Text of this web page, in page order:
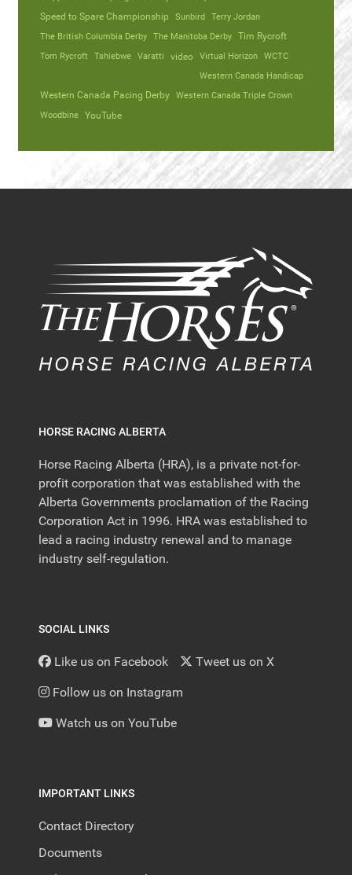
Speed to Spare Championship
Sunbird Terry Jordan
The British Columbia Derby The Manitoba Derby Tim Rycroft
Tom Rycroft
Tshiebwe Varatti video Virtual Horizon WCTC
Western Canada Handicap
Western Canada Pacing Derby Western Canada Triple Crown
Woodbine YouTube
HORSE RACING ALBERTA
Horse Racing Alberta (HRA), is a private not-for-
profit corporation that was established with the
Alberta Governments proclamation of the Racing
Corporation Act in 1996. HRA was established to
lead a racing industry renewal and to manage
industry self-regulation.
SOCIAL LINKS
Like us on Facebook Tweet us on X
Follow us on Instagram
Watch us on YouTube
IMPORTANT LINKS
Contact Directory
Documents